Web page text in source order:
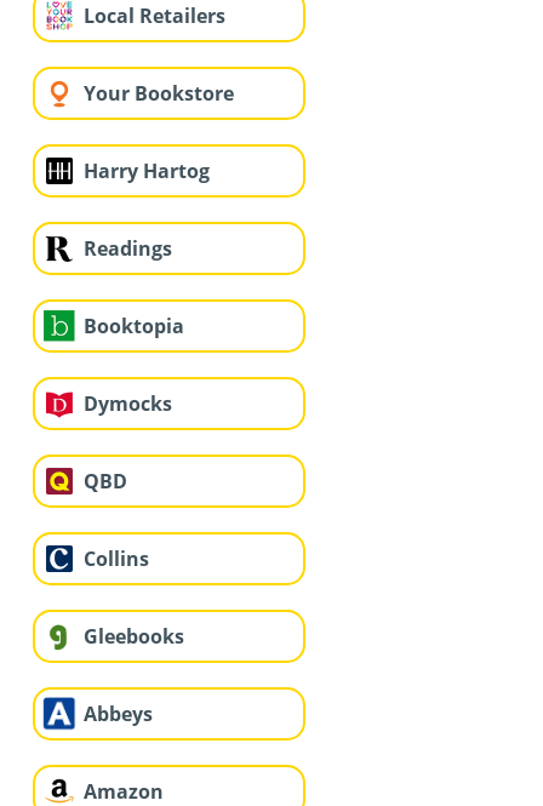
Local Retailers
Your Bookstore
Harry Hartog
Readings
Booktopia
Dymocks
QBD
Collins
Gleebooks
Abbeys
Amazon